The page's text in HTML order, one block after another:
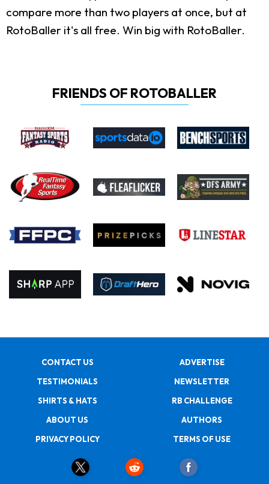
compare more than two players at once, but at
RotoBaller it's all free. Win big with RotoBaller.
FRIENDS OF ROTOBALLER
CONTACT US
ADVERTISE
TESTIMONIALS
NEWSLETTER
SHIRTS & HATS
RB CHALLENGE
ABOUT US
AUTHORS
PRIVACY POLICY
TERMS OF USE